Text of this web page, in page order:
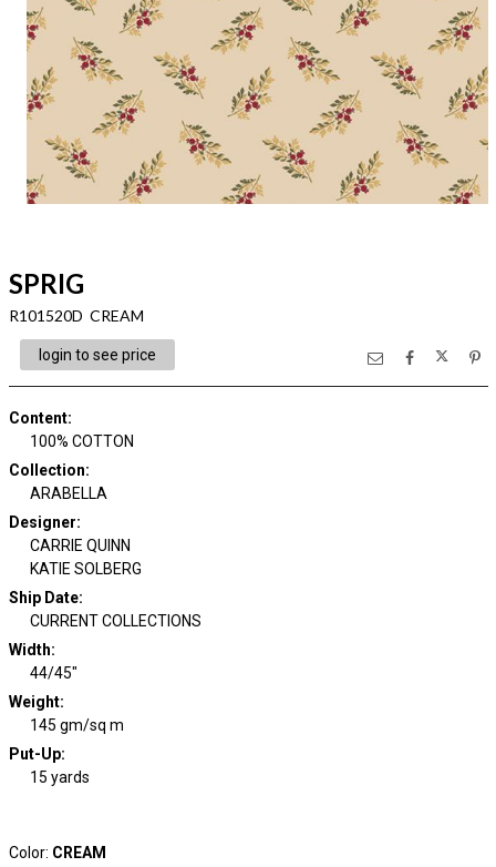
SPRIG
R101520D CREAM
login to see price
Content:
100% COTTON
Collection:
ARABELLA
Designer:
CARRIE QUINN
KATIE SOLBERG
Ship Date:
CURRENT COLLECTIONS
Width:
44/45"
Weight:
145 gm/sq m
Put-Up:
15 yards
Color: CREAM